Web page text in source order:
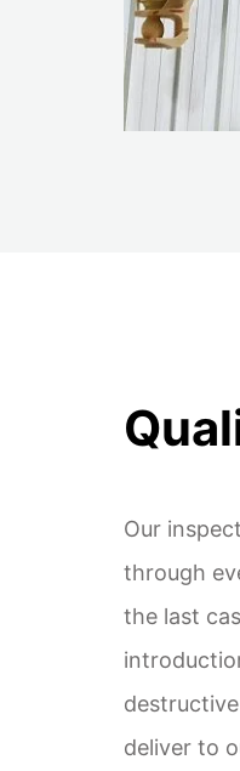
Our
through
the last
deliver to